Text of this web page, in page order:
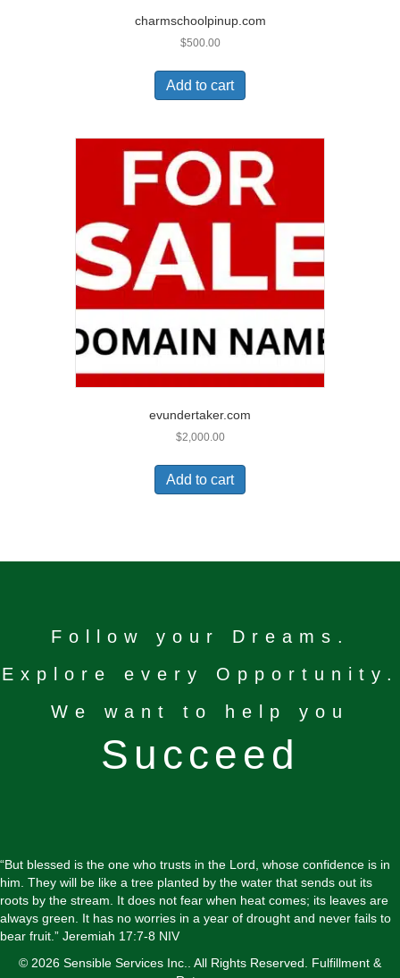
charmschoolpinup.com
$500.00
Add to cart
evundertaker.com
$2,000.00
Add to cart
Follow your Dreams.
Explore every Opportunity.
We want to help you
Succeed
“But blessed is the one who trusts in the Lord, whose confidence is in
him. They will be like a tree planted by the water that sends out its
roots by the stream. It does not fear when heat comes; its leaves are
always green. It has no worries in a year of drought and never fails to
bear fruit.” Jeremiah 17:7-8 NIV
© 2026 Sensible Services Inc.. All Rights Reserved. Fulfillment &